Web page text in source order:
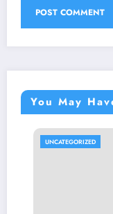
You May
UNCATEGORIZED